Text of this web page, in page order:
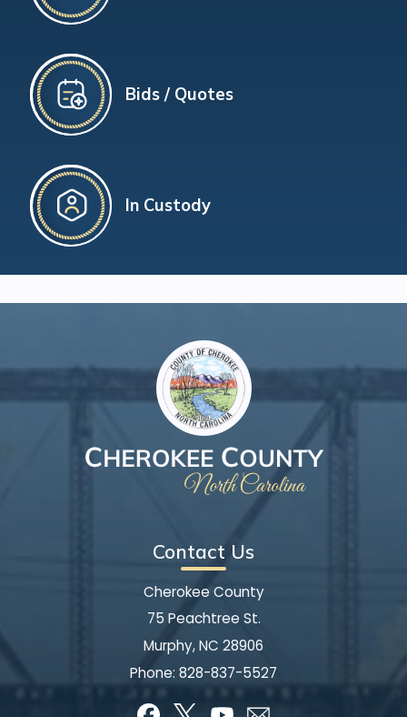
Bids / Quotes
In Custody
Contact Us
Cherokee County
75 Peachtree St.
Murphy, NC 28906
Phone: 828-837-5527